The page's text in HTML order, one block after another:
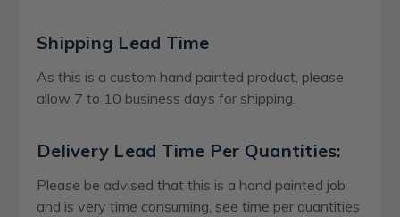
Shipping Lead Time
As this is a custom hand painted product, please
allow 7 to 10 business days for shipping.
Delivery Lead Time Per Quantities:
Please be advised that this is a hand painted job
and is very time consuming, see time per quantities